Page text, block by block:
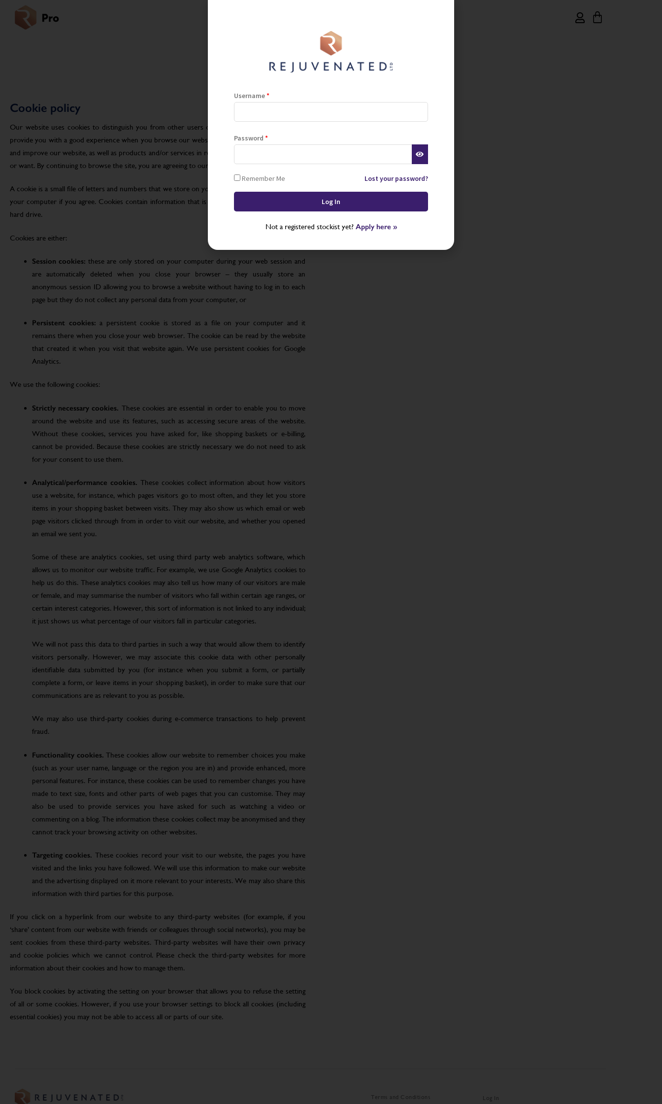
Terms and Conditions Privacy Policy Cookie Policy
Cookie policy
Our website uses cookies to distinguish you from other users of our website. This helps us to
provide you with a good experience when you browse our website and also allows us to develop
and improve our website, as well as products and/or services in response to what you might need
or want. By continuing to browse the site, you are agreeing to our use of cookies.
A cookie is a small file of letters and numbers that we store on your browser or the hard drive of
your computer if you agree. Cookies contain information that is transferred to your computer’s
hard drive.
Cookies are either:
Session cookies: these are only stored on your computer during your web session and
are automatically deleted when you close your browser – they usually store an
anonymous session ID allowing you to browse a website without having to log in to each
page but they do not collect any personal data from your computer, or
Persistent cookies: a persistent cookie is stored as a file on your computer and it
remains there when you close your web browser. The cookie can be read by the website
that created it when you visit that website again. We use persistent cookies for Google
Analytics.
We use the following cookies:
Strictly necessary cookies. These cookies are essential in order to enable you to move
around the website and use its features, such as accessing secure areas of the website.
Without these cookies, services you have asked for, like shopping baskets or e-billing,
cannot be provided. Because these cookies are strictly necessary we do not need to ask
for your consent to use them.
Analytical/performance cookies. These cookies collect information about how visitors
use a website, for instance, which pages visitors go to most often, and they let you store
items in your shopping basket between visits. They may also show us which email or web
page visitors clicked through from in order to visit our website, and whether you opened
an email we sent you.
Some of these are analytics cookies, set using third party web analytics software, which
allows us to monitor our website traffic. For example, we use Google Analytics cookies to
help us do this. These analytics cookies may also tell us how many of our visitors are male
or female, and may summarise the number of visitors who fall within certain age ranges, or
certain interest categories. However, this sort of information is not linked to any individual;
it just shows us what percentage of our visitors fall in particular categories.
We will not pass this data to third parties in such a way that would allow them to identify
visitors personally. However, we may associate this cookie data with other personally
identifiable data submitted by you (for instance when you submit a form, or partially
complete a form, or leave items in your shopping basket), in order to make sure that our
communications are as relevant to you as possible.
We may also use third-party cookies during e-commerce transactions to help prevent
fraud.
Functionality cookies. These cookies allow our website to remember choices you make
(such as your user name, language or the region you are in) and provide enhanced, more
personal features. For instance, these cookies can be used to remember changes you have
made to text size, fonts and other parts of web pages that you can customise. They may
also be used to provide services you have asked for such as watching a video or
commenting on a blog. The information these cookies collect may be anonymised and they
cannot track your browsing activity on other websites.
Targeting cookies. These cookies record your visit to our website, the pages you have
visited and the links you have followed. We will use this information to make our website
and the advertising displayed on it more relevant to your interests. We may also share this
information with third parties for this purpose.
If you click on a hyperlink from our website to any third-party websites (for example, if you
‘share’ content from our website with friends or colleagues through social networks), you may be
sent cookies from these third-party websites. Third-party websites will have their own privacy
and cookie policies which we cannot control. Please check the third-party websites for more
information about their cookies and how to manage them.
You block cookies by activating the setting on your browser that allows you to refuse the setting
of all or some cookies. However, if you use your browser settings to block all cookies (including
essential cookies) you may not be able to access all or parts of our site.
Terms and Conditions Log In
Username*
Password *
Remember Me Lost your password?
Not a registered stockist yet? Apply here »